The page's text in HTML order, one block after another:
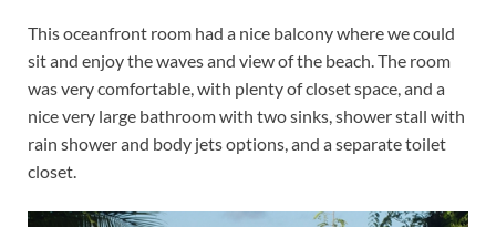
This oceanfront room had a nice balcony where we could
sit and enjoy the waves and view of the beach. The room
was very comfortable, with plenty of closet space, and a
nice very large bathroom with two sinks, shower stall with
rain shower and body jets options, and a separate toilet
closet.